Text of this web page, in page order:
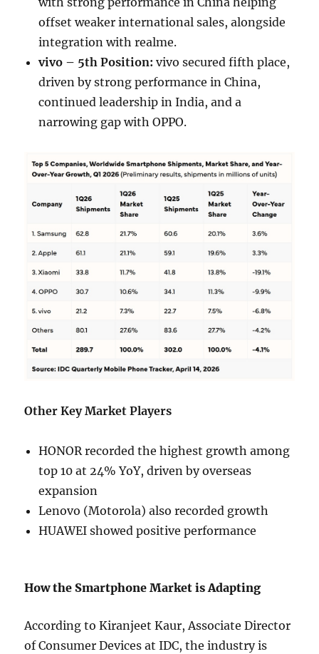
offset weaker international sales, alongside
integration with realme.
vivo – 5th Position:vivo secured fifth place,
driven by strong performance in China,
continued leadership in India, and a
narrowing gap with OPPO.
Other Key Market Players
HONOR recorded the highest growth among
top 10 at 24% YoY, driven by overseas
expansion
Lenovo (Motorola) also recorded growth
HUAWEI showed positive performance
How the Smartphone Market is Adapting
According to Kiranjeet Kaur, Associate Director
of Consumer Devices at IDC, the industry is